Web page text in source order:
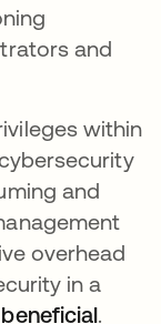
and
within
and
overhead
in a
.